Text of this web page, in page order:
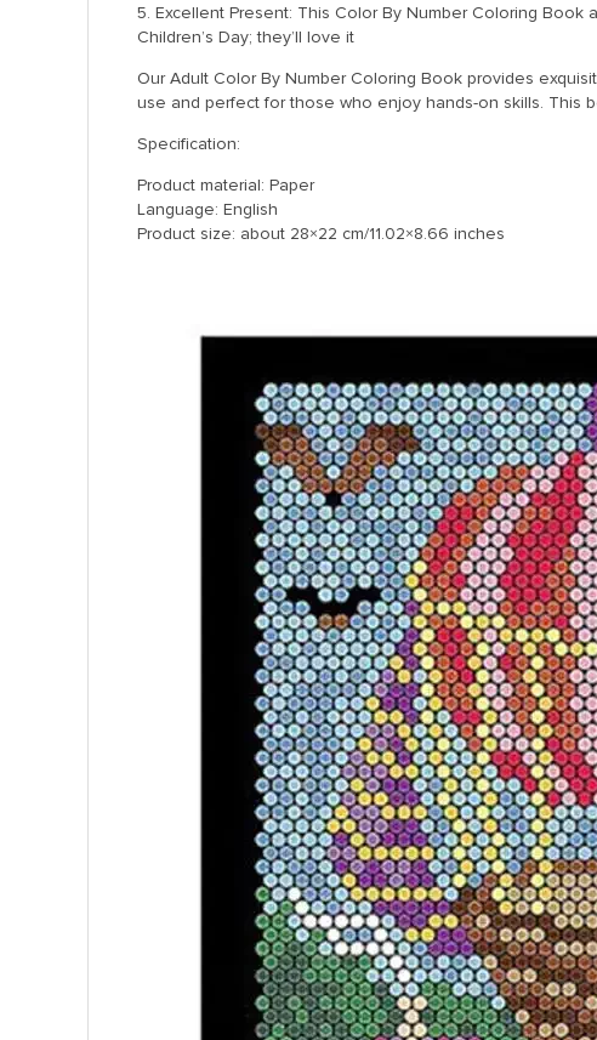
5. Excellent Present: This Color By Number Coloring
Children’s Day; they’ll love it
Our Adult Color By Number Coloring Book provides
use and perfect for those who enjoy hands-on skills. This
Specification:
Product material: Paper
Language: English
Product size: about 28×22 cm/11.02×8.66 inches